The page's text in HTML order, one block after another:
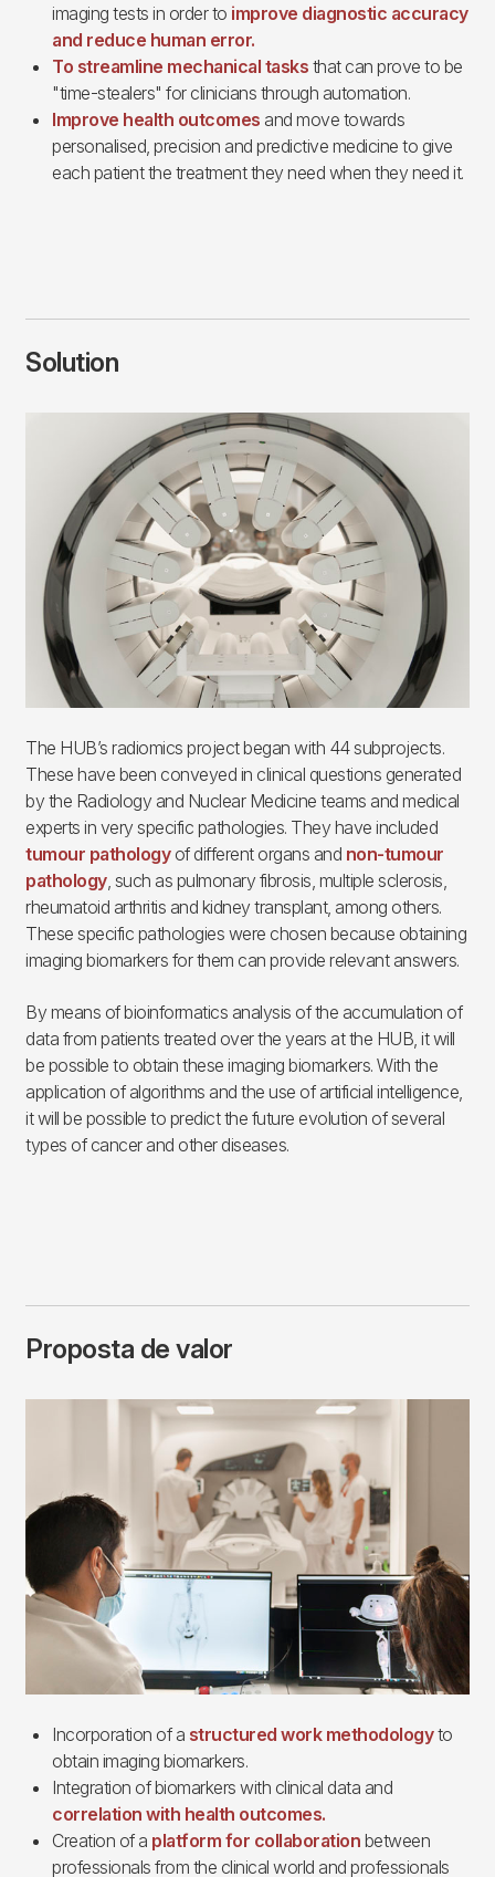
imaging tests in order to improve diagnostic accuracy
and reduce human error.
To streamline mechanical tasks that can prove to be
"time-stealers" for clinicians through automation.
Improve health outcomes and move towards
personalised, precision and predictive medicine to give
each patient the treatment they need when they need it.
Solution
The HUB’s radiomics project began with 44 subprojects.
These have been conveyed in clinical questions generated
by the Radiology and Nuclear Medicine teams and medical
experts in very specific pathologies. They have included
tumour pathologyof different organs and non-tumour
pathology, such as pulmonary fibrosis, multiple sclerosis,
rheumatoid arthritis and kidney transplant, among others.
These specific pathologies were chosen because obtaining
imaging biomarkers for them can provide relevant answers.
By means of bioinformatics analysis of the accumulation of
data from patients treated over the years at the HUB, it will
be possible to obtain these imaging biomarkers. With the
application of algorithms and the use of artificial intelligence,
it will be possible to predict the future evolution of several
types of cancer and other diseases.
Proposta de valor
Incorporation of a structured work methodologyto
obtain imaging biomarkers.
Integration of biomarkers with clinical data and
correlation with health outcomes.
Creation of a platform for collaboration between
professionals from the clinical world and professionals